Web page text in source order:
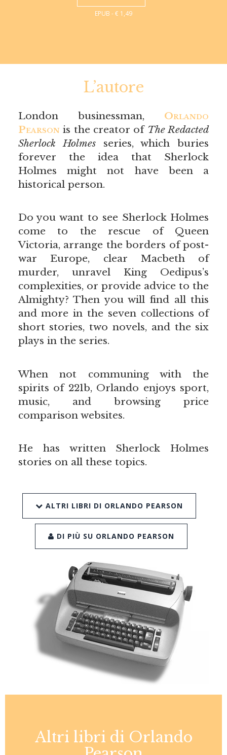
EPUB - € 1,49
L’autore
London businessman, Orlando
Pearsonis the creator of The Redacted
Sherlock Holmesseries, which buries
forever the idea that Sherlock
Holmes might not have been a
historical person.
Do you want to see Sherlock Holmes
come to the rescue of Queen
Victoria, arrange the borders of post-
war Europe, clear Macbeth of
murder, unravel King Oedipus’s
complexities, or provide advice to the
Almighty? Then you will find all this
and more in the seven collections of
short stories, two novels, and the six
plays in the series.
When not communing with the
spirits of 221b, Orlando enjoys sport,
music, and browsing price
comparison websites.
He has written Sherlock Holmes
stories on all these topics.
ALTRI LIBRI DI ORLANDO PEARSON
DI PIÙ SU ORLANDO PEARSON
Altri libri di Orlando